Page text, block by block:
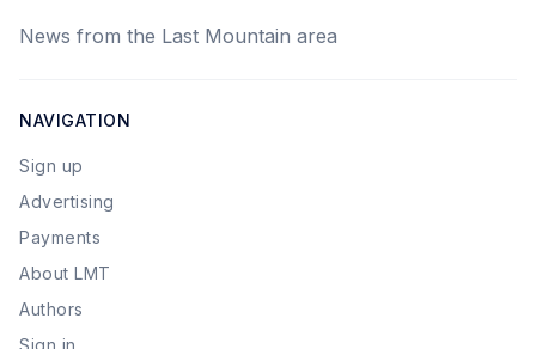
News from the Last Mountain area
NAVIGATION
Sign up
Advertising
Payments
About LMT
Authors
Sign in